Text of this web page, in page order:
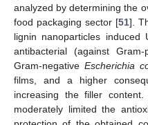
analyzed by determining the
food packaging sector [51].
lignin nanoparticles induced
antibacterial (against Gram-
Gram-negativeEscherichia
films, and a higher
increasing the filler
moderately limited the